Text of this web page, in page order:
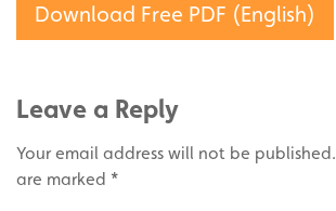
Download Free PDF (English)
Leave a Reply
Your email address will not be published.
are marked *